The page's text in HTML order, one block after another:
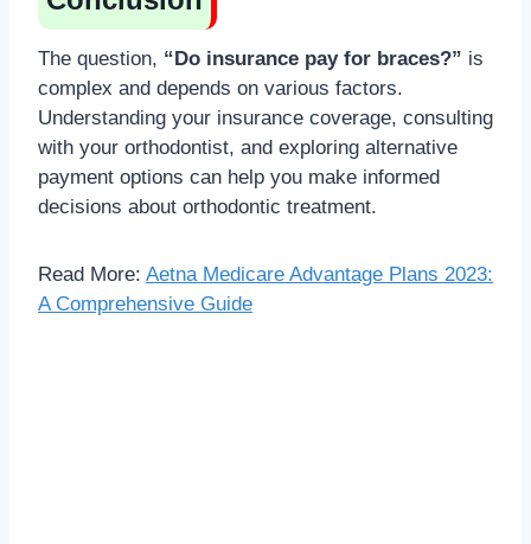
The question, “Do insurance pay for braces?” is
complex and depends on various factors.
Understanding your insurance coverage, consulting
with your orthodontist, and exploring alternative
payment options can help you make informed
decisions about orthodontic treatment.
Read More: Aetna Medicare Advantage Plans 2023:
A Comprehensive Guide